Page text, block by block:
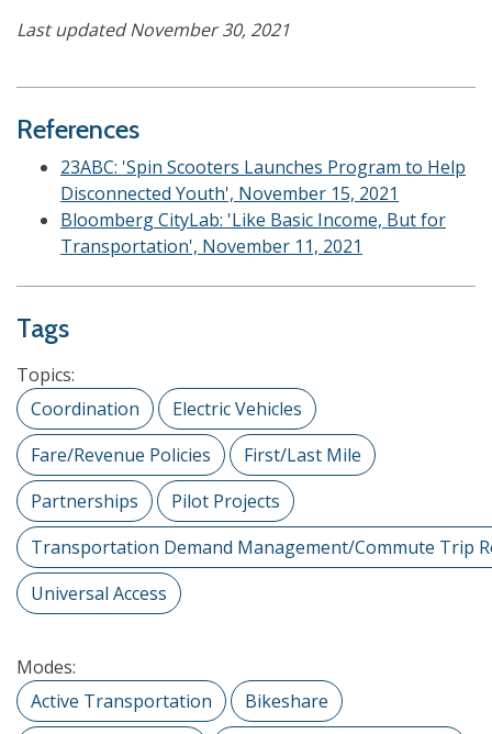
Last updated November 30, 2021
References
23ABC: 'Spin Scooters Launches Program to Help
Disconnected Youth', November 15, 2021
Bloomberg CityLab: 'Like Basic Income, But for
Transportation', November 11, 2021
Tags
Topics:
Coordination
Electric Vehicles
Fare/Revenue Policies
First/Last Mile
Partnerships
Pilot Projects
Transportation Demand Management/Commute Trip
Universal Access
Modes:
Active Transportation
Bikeshare